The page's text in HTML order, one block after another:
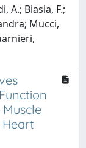
A.; Biasia, F.;
Mucci,
Heart